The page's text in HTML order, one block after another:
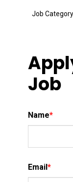
Job Category
Job
Name*
Email*